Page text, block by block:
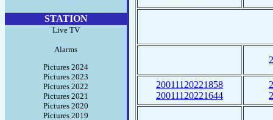
STATION
Live TV
Alarms
Pictures 2024
Pictures 2023
Pictures 2022
Pictures 2021
Pictures 2020
Pictures 2019
20011120221858
20011120221644